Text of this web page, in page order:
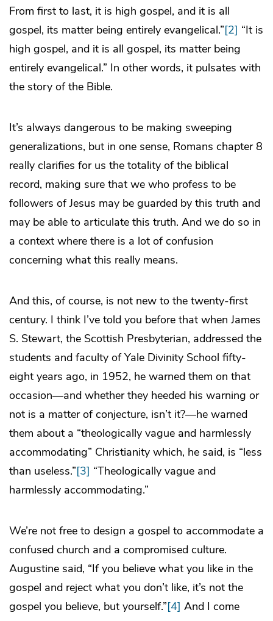
From first to last, it is high gospel, and it is all
gospel, its matter being entirely evangelical.”[2] “It is
high gospel, and it is all gospel, its matter being
entirely evangelical.” In other words, it pulsates with
the story of the Bible.
It’s always dangerous to be making sweeping
generalizations, but in one sense, Romans chapter 8
really clarifies for us the totality of the biblical
record, making sure that we who profess to be
followers of Jesus may be guarded by this truth and
may be able to articulate this truth. And we do so in
a context where there is a lot of confusion
concerning what this really means.
And this, of course, is not new to the twenty-first
century. I think I’ve told you before that when James
S. Stewart, the Scottish Presbyterian, addressed the
students and faculty of Yale Divinity School fifty-
eight years ago, in 1952, he warned them on that
occasion―and whether they heeded his warning or
not is a matter of conjecture, isn’t it?—he warned
them about a “theologically vague and harmlessly
accommodating” Christianity which, he said, is “less
than useless.”[3] “Theologically vague and
harmlessly accommodating.”
We’re not free to design a gospel to accommodate a
confused church and a compromised culture.
Augustine said, “If you believe what you like in the
gospel and reject what you don’t like, it’s not the
gospel you believe, but yourself.”[4] And I come